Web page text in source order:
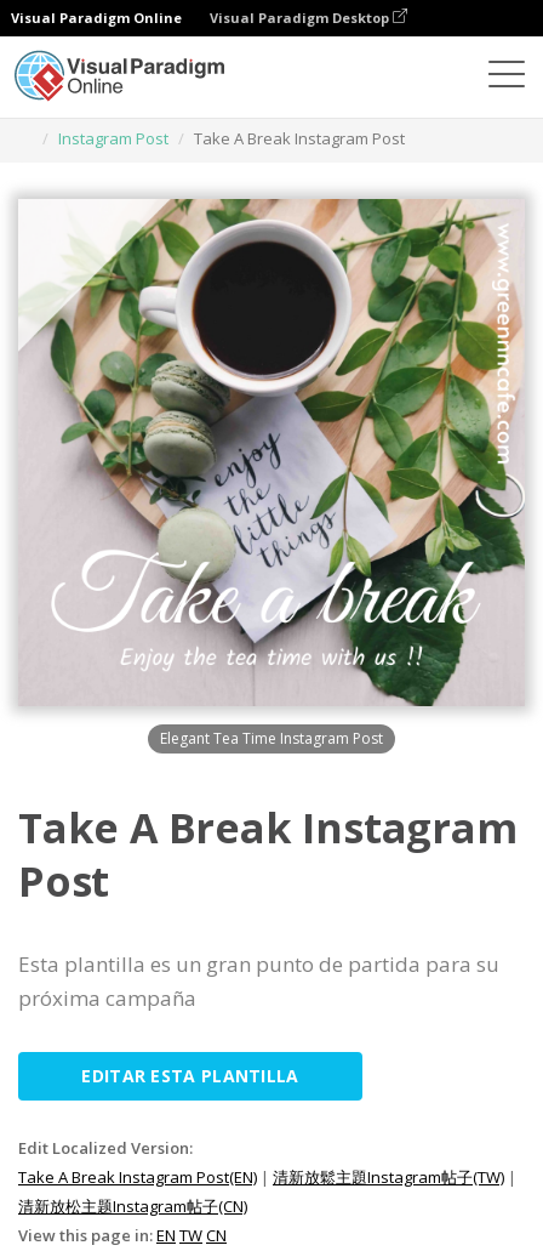
Visual Paradigm Online Visual Paradigm Desktop
Instagram Post
Take A Break Instagram Post
Elegant Tea Time Instagram Post
Take A Break Instagram
Post
Esta plantilla es un gran punto de partida para su
próxima campaña
EDITAR ESTA PLANTILLA
Edit Localized Version:
Take A Break Instagram Post(EN) | 清新放鬆主題Instagram帖子(TW) |
清新放松主题Instagram帖子(CN)
View this page in:EN TWCN